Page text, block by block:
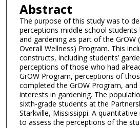
Abstract
The purpose of this study was to
perceptions middle school
and gardening as part of the GrOW
Overall Wellness) Program. This
constructs, including students’
perceptions of those who had
GrOW Program, perceptions of
completed the GrOW Program, and
interests in gardening. The
sixth-grade students at the
Starkville, Mississippi. A
to assess the perceptions of the